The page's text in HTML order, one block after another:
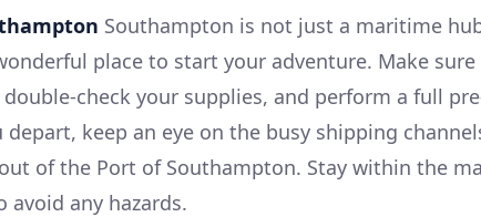
Southampton is not just a maritime
place to start your adventure. Make sure
check your supplies, and perform a full
depart, keep an eye on the busy shipping
of the Port of Southampton. Stay within the
avoid any hazards.